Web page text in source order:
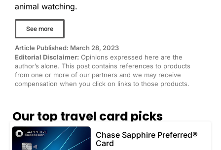
animal watching.
See more
Article Published: March 28, 2023
Editorial Disclaimer: Opinions expressed here are the
author’s alone. This post contains references to products
from one or more of our partners and we may receive
compensation when you click on links to those products.
Our top travel card picks
Chase Sapphire Preferred®
Card